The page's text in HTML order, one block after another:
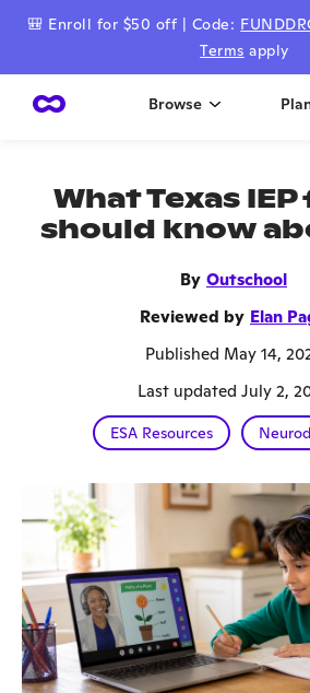
🎒 Enroll for $50 off | Code:
Terms apply
Browse
What Texas
should know
By Outschool
Reviewed by Elan
Published May 14,
Last updated July 2,
ESA Resources